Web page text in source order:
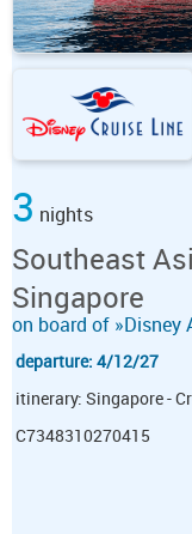
3 nights
Southeast
Singapore
on board of »Disney
departure: 4/12/27
itinerary: Singapore -
C7348310270415